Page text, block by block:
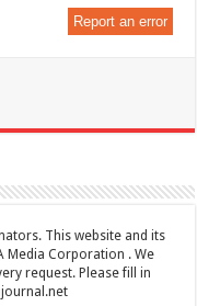
Report an error
This website and its
Media Corporation . We
request. Please fill in